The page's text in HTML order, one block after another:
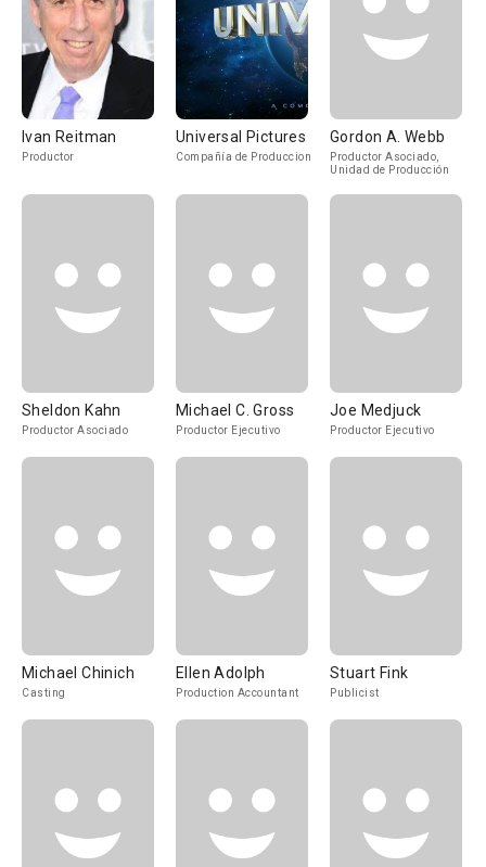
Ivan Reitman
Productor
Universal Pictures
Compañía de Produccion
Gordon A. Webb
Productor Asociado,
Unidad de Producción
Sheldon Kahn
Productor Asociado
Michael C. Gross
Productor Ejecutivo
Joe Medjuck
Productor Ejecutivo
Michael Chinich
Casting
Ellen Adolph
Production Accountant
Stuart Fink
Publicist